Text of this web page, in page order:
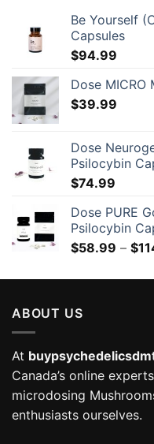
Be Yourself
Capsules
$94.99
Dose
$39.99
Dose
Psilocybin
$74.99
Dose PURE
Psilocybin
$58.99 – $
ABOUT US
At
Canada’s online
microdosing
enthusiasts ourselves.